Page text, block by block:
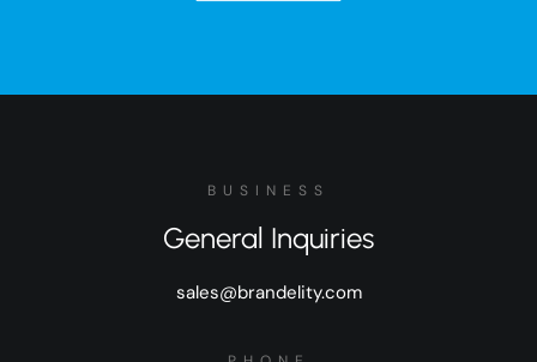
BUSINESS
General Inquiries
sales@brandelity.com